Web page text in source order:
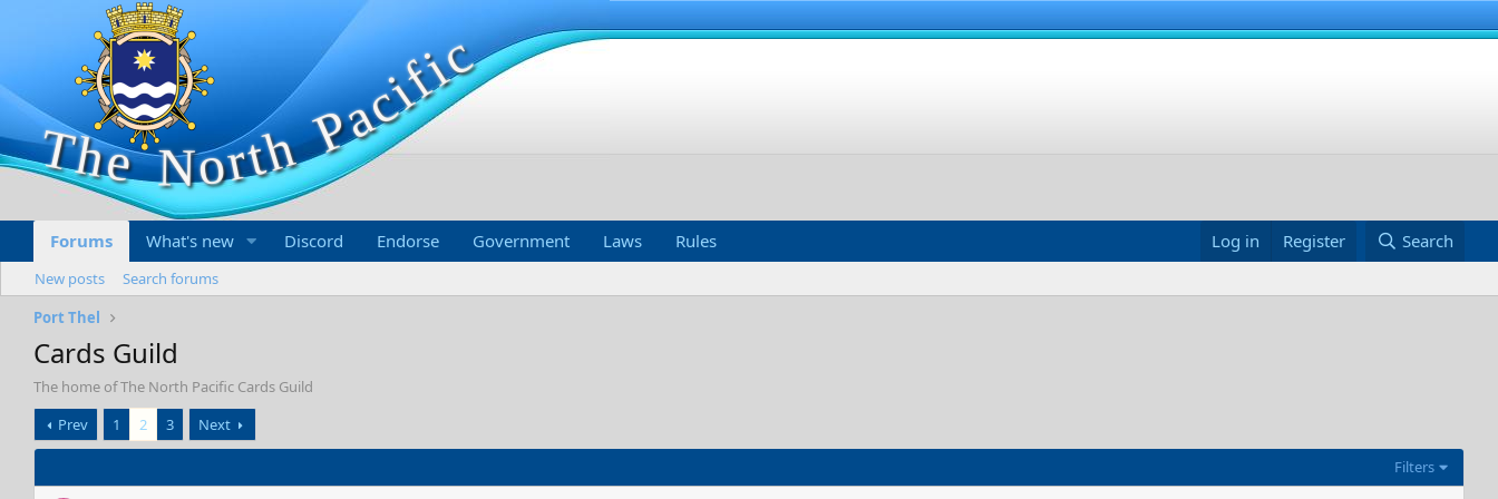
Forums What's new Discord Endorse Government Laws Rules Log in Register Search
New posts
Search forums
Port Thel
Cards Guild
The home of The North Pacific Cards Guild
Prev
1 2 3 Next
Filters